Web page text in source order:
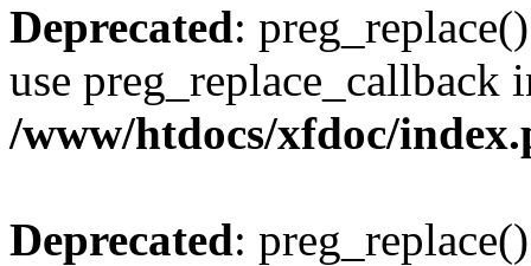
Deprecated:
use preg_replace_callback
/www/htdocs/xfdoc/
Deprecated: